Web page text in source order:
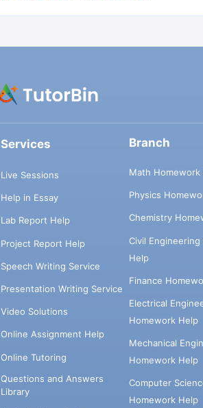
Services
Live Sessions
Help in Essay
Lab Report Help
Project Report Help
Speech Writing Service
Presentation Writing Service
Video Solutions
Online Assignment Help
Online Tutoring
Questions and Answers
Library
Branch
Math Homework
Physics
Chemistry
Civil
Help
Finance
Electrical
Homework Help
Mechanical
Homework Help
Computer
Homework Help